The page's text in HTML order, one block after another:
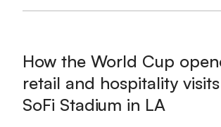
How the World Cup
retail and hospitality
SoFi Stadium in LA